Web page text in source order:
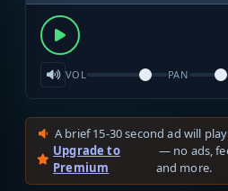
VOL PAN
A brief 15-30 second ad will
Upgrade to
Premium
— no ads,
and more.